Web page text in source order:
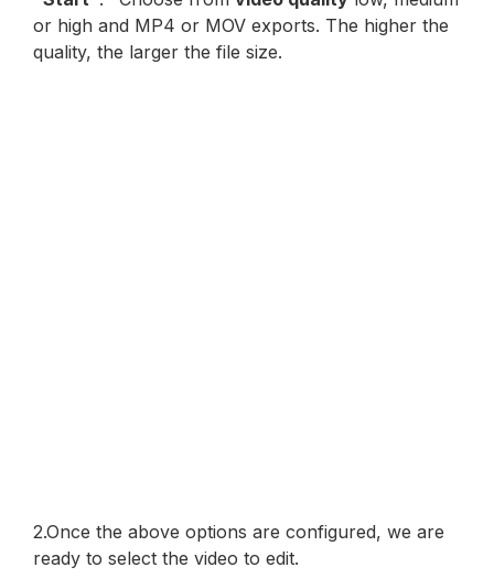
or high and MP4 or MOV exports. The higher the
quality, the larger the file size.
2.Once the above options are configured, we are
ready to select the video to edit.